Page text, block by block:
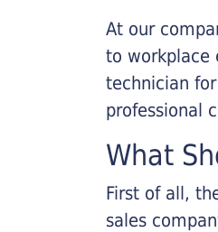
At our
to workplace
technician
professional
What
First of all,
sales